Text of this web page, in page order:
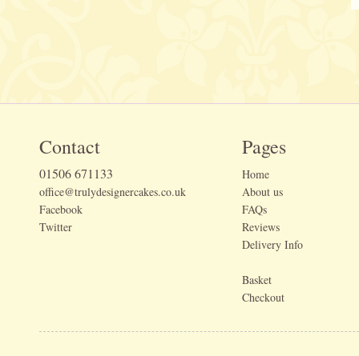
Contact
01506 671133
office@trulydesignercakes.co.uk
Facebook
Twitter
Pages
Home
About us
FAQs
Reviews
Delivery Info
Basket
Checkout